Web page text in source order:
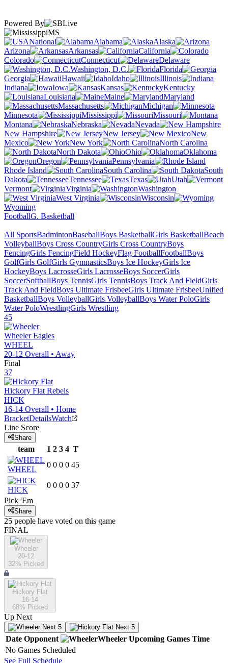
Powered By
MS
National
Alabama
Alaska
Arizona
Arkansas
California
Colorado
Connecticut
Delaware
Washington, D.C.
Florida
Georgia
Hawaii Idaho
Illinois
Indiana
Iowa Kansas
Kentucky
Louisiana
Maine
Maryland
Massachusetts
Michigan
Minnesota
Mississippi
Missouri
Montana
Nebraska
Nevada
New Hampshire
New Jersey
New
Mexico
New York
North Carolina
North Dakota
Ohio
Oklahoma
Oregon
Pennsylvania
Rhode Island
South Carolina
South
Dakota
Tennessee Texas
Utah
Vermont
Virginia
Washington
West Virginia
Wisconsin
Wyoming
FootballG. Basketball
All SportsBadmintonBaseballBoys BasketballGirls BasketballBeach
VolleyballBoys Cross CountryGirls Cross CountryBoys
FencingGirls FencingField HockeyFlag FootballFootballBoys
GolfGirls GolfGirls GymnasticsBoys Ice HockeyGirls Ice
HockeyBoys LacrosseGirls LacrosseBoys SoccerGirls
SoccerSoftballBoys TennisGirls TennisBoys Track And FieldGirls
Track And FieldBoys Ultimate FrisbeeGirls Ultimate FrisbeeUnified
BasketballBoys VolleyballGirls VolleyballBoys Water PoloGirls
Water PoloWrestlingGirls Wrestling
45
Wheeler Eagles
WHEEL
20-12 Overall • Away
Final
37
Hickory Flat Rebels
HICK
16-14 Overall • Home
BracketDetailsWatch
Line Score
Share
team 1 2 3 4 T
WHEEL
0 0 0 0 45
HICK
0 0 0 0 37
Pick 'Em
Share
25 people have voted on this game
FINAL
Wheeler
20-12
32% Picked
Hickory Flat
16-14
68% Picked
Up Next
Next 5 Next 5
Date Opponent Wheeler Upcoming Games Time
No Games Scheduled
See Full Schedule